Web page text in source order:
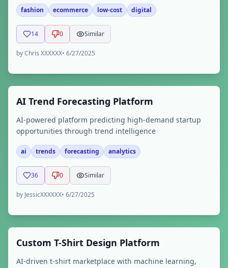
fashion ecommerce low-cost digital
14 0 Similar
byChris XXXXXX• 6/27/2025
AI Trend Forecasting Platform
AI-powered platform predicting high-demand startup
opportunities through trend intelligence
ai trends forecasting analytics
36 0 Similar
by JessicXXXXXX• 6/27/2025
Custom T-Shirt Design Platform
AI-driven t-shirt marketplace with machine learning,